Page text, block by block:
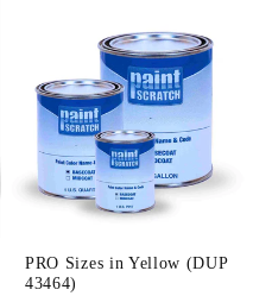
PRO Sizes in Yellow (DUP
43464)